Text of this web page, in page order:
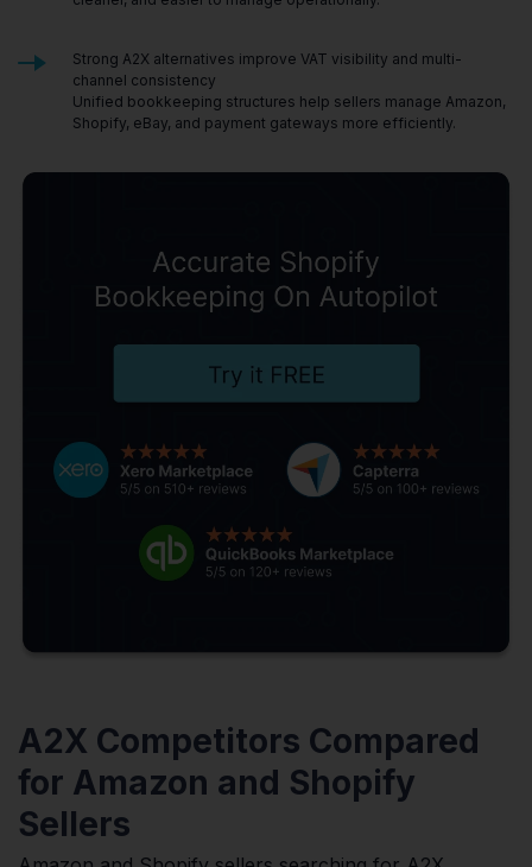
Strong A2X alternatives improve VAT visibility and multi-
channel consistency
Unified bookkeeping structures help sellers manage Amazon,
Shopify, eBay, and payment gateways more efficiently.
A2X Competitors Compared
for Amazon and Shopify
Sellers